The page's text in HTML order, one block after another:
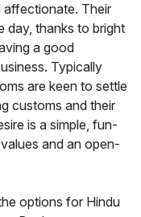
affectionate. Their
day, thanks to bright
a good
Typically
are keen to settle
customs and their
is a simple, fun-
and an open-
options for Hindu